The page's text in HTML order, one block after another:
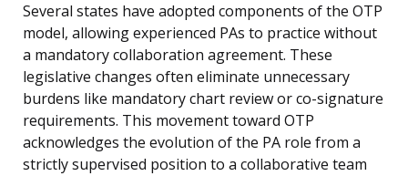
Several states have adopted components of the OTP
model, allowing experienced PAs to practice without
a mandatory collaboration agreement. These
legislative changes often eliminate unnecessary
burdens like mandatory chart review or co-signature
requirements. This movement toward OTP
acknowledges the evolution of the PA role from a
strictly supervised position to a collaborative team